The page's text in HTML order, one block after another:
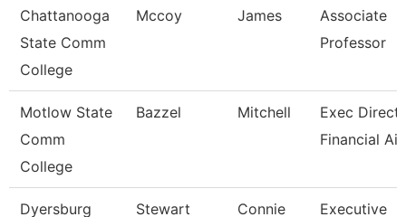
Chattanooga
State Comm
College
Mccoy James
Associate
Professor
Motlow State
Comm
College
Bazzel Mitchell
Exec
Financial Aid
Dyersburg Stewart Connie Executive